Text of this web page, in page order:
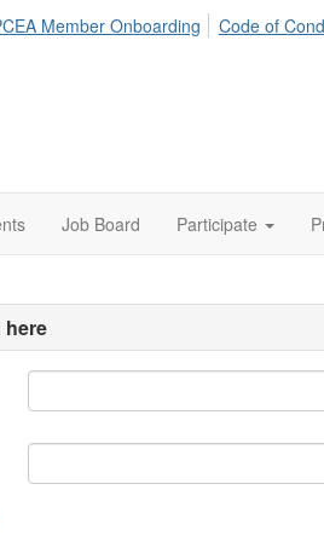
Member Onboarding Code of
Job Board Participate
here